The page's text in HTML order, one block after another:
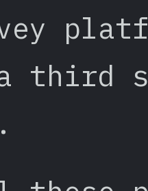
a third
.